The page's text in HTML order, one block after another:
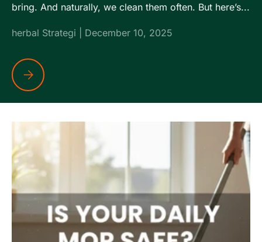
bring. And naturally, we clean them often. But here’s...
herbal Strategi | December 10, 2025
Your Glass May Be Sparkling… But Is It Really Clean?